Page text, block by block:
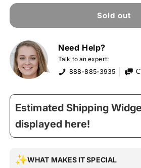
Sold out
Need Help?
Talk to an expert:
888-885-3935
Estimated Shipping
displayed here!
WHAT MAKES IT SPECIAL